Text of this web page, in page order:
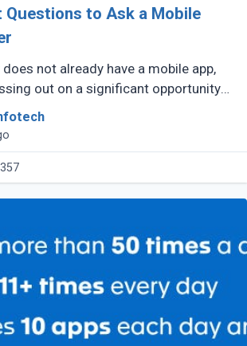
to Ask a Mobile
not already have a mobile app,
out on a significant opportunity
Modern consumers depend heavily
(...)